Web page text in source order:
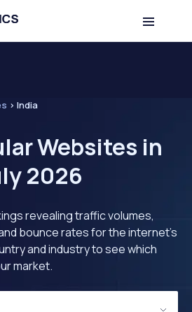
> India
Websites in
2026
revealing traffic volumes,
bounce rates for the internet's
and industry to see which
market.